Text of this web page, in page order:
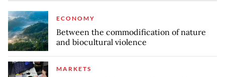
ECONOMY
Between the commodification of nature
and biocultural violence
MARKETS